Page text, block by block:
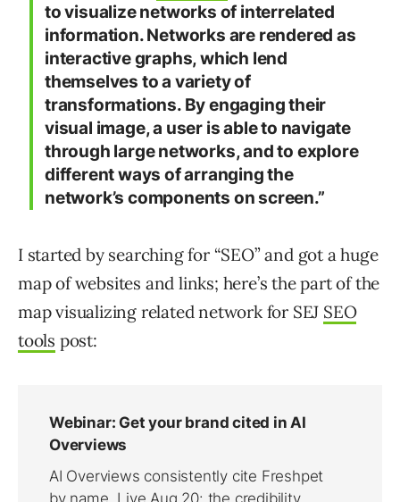
to visualize networks of interrelated
information. Networks are rendered as
interactive graphs, which lend
themselves to a variety of
transformations. By engaging their
visual image, a user is able to navigate
through large networks, and to explore
different ways of arranging the
network’s components on screen.”
I started by searching for “SEO” and got a huge
map of websites and links; here’s the part of the
map visualizing related network for SEJ SEO
tools post: